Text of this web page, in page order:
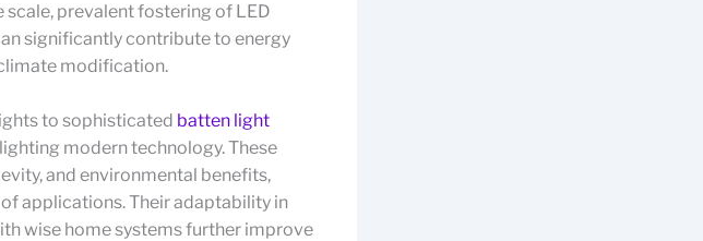
prevalent fostering of LED
significantly contribute to energy
modification.
to sophisticated batten light
modern technology. These
and environmental benefits,
applications. Their adaptability in
wise home systems further improve